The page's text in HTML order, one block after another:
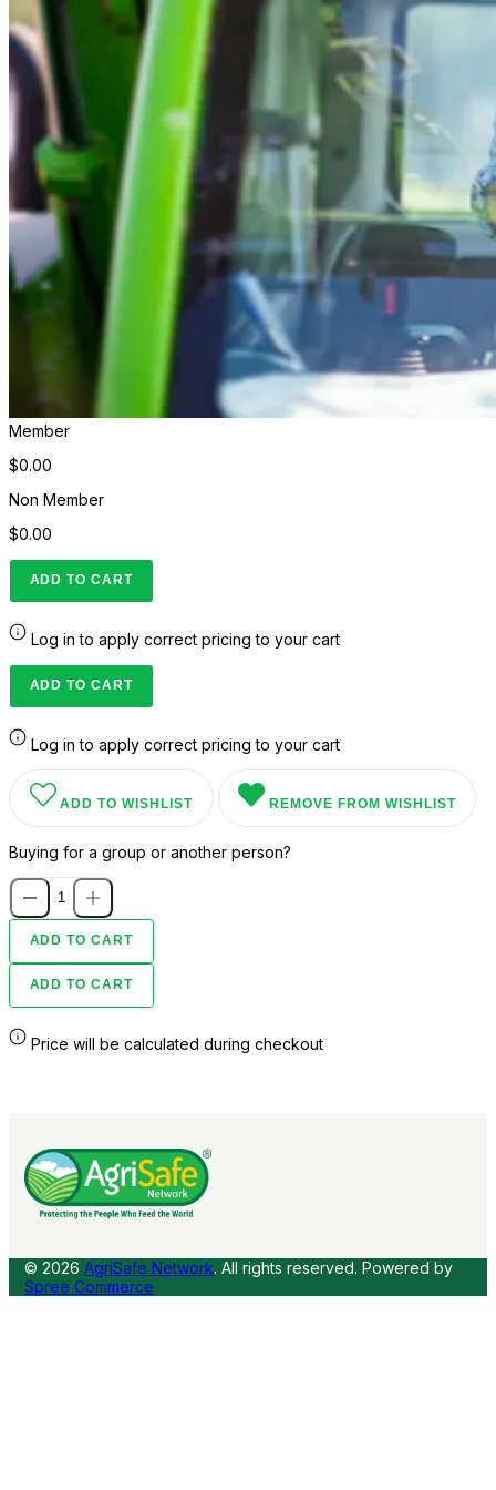
Member
$0.00
Non Member
$0.00
ADD TO CART
Log in to apply correct pricing to your cart
ADD TO CART
Log in to apply correct pricing to your cart
ADD TO WISHLIST REMOVE FROM WISHLIST
Buying for a group or another person?
ADD TO CART
ADD TO CART
Price will be calculated during checkout
© 2026 AgriSafe Network. All rights reserved. Powered by
Spree Commerce